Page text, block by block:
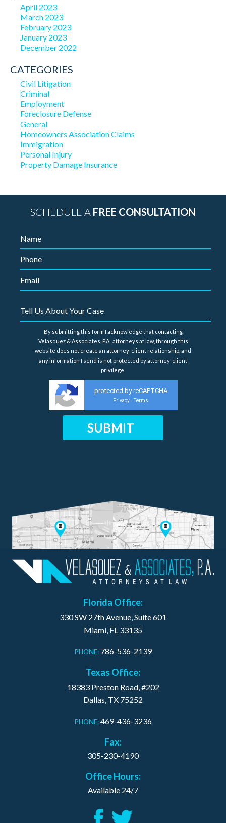
April 2023
March 2023
February 2023
January 2023
December 2022
CATEGORIES
Civil Litigation
Criminal
Employment
Foreclosure Defense
General
Homeowners Association Claims
Immigration
Personal Injury
Property Damage Insurance
SCHEDULE A FREE CONSULTATION
By submitting this form I acknowledge that contacting
Velasquez & Associates, P.A., attorneys at law, through this
website does not create an attorney-client relationship, and
any information I send is not protected by attorney-client
privilege.
protected by reCAPTCHA
Privacy - Terms
Florida Office:
330 SW 27th Avenue, Suite 601
Miami, FL 33135
PHONE: 786-536-2139
Texas Office:
18383 Preston Road, #202
Dallas, TX 75252
PHONE: 469-436-3236
Fax:
305-230-4190
Office Hours:
Available 24/7